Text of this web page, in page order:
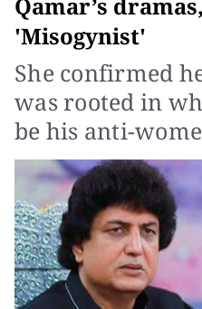
'Misogynist'
She confirmed
was rooted in
be his anti-